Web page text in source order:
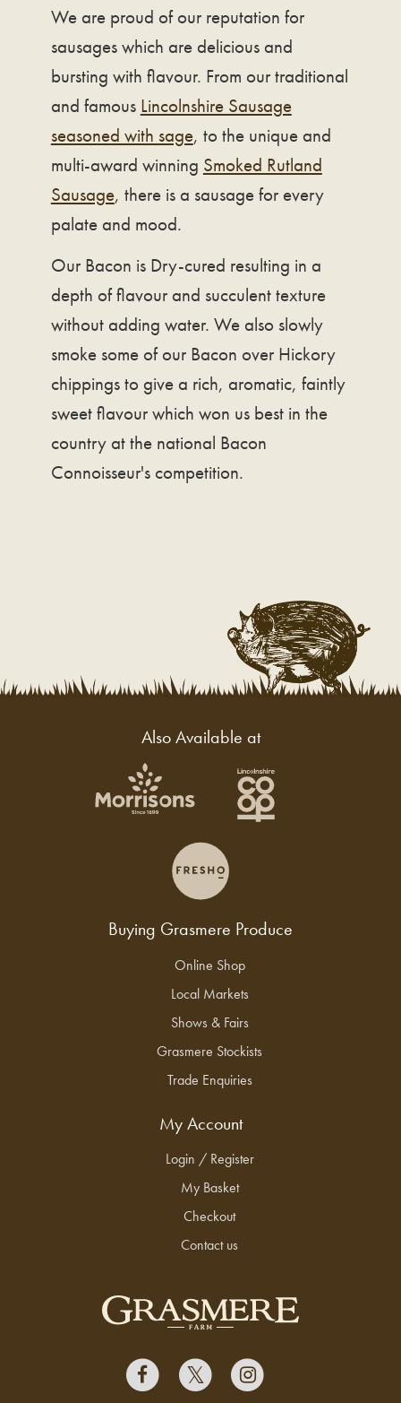
We are proud of our reputation for
sausages which are delicious and
bursting with flavour. From our traditional
and famous Lincolnshire Sausage
seasoned with sage, to the unique and
multi-award winning Smoked Rutland
Sausage, there is a sausage for every
palate and mood.
Our Bacon is Dry-cured resulting in a
depth of flavour and succulent texture
without adding water. We also slowly
smoke some of our Bacon over Hickory
chippings to give a rich, aromatic, faintly
sweet flavour which won us best in the
country at the national Bacon
Connoisseur's competition.
Also Available at
Buying Grasmere Produce
Online Shop
Local Markets
Shows & Fairs
Grasmere Stockists
Trade Enquiries
My Account
Login / Register
My Basket
Checkout
Contact us